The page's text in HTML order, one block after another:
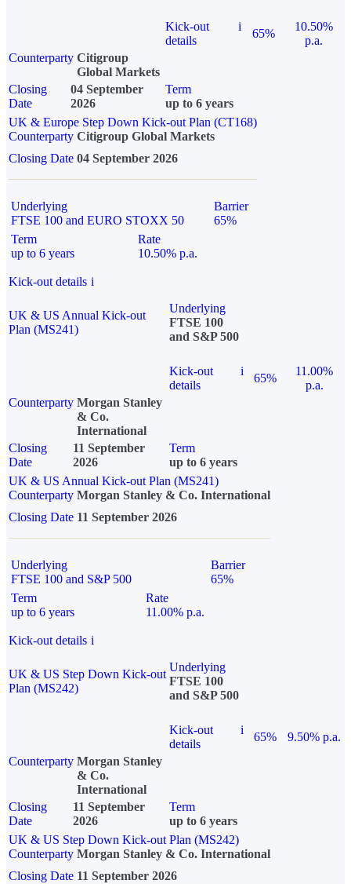
Kick-out
details
i
65%
10.50%
p.a.
Counterparty Citigroup
Global Markets
Closing
Date
04 September
2026
Term
up to 6 years
UK & Europe Step Down Kick-out Plan (CT168)
Counterparty Citigroup Global Markets
Closing Date 04 September 2026
Underlying
FTSE 100 and EURO STOXX 50
Barrier
65%
Term
up to 6 years
Rate
10.50% p.a.
Kick-out details i
UK & US Annual Kick-out
Plan (MS241)
Underlying
FTSE 100
and S&P 500
Kick-out
details
i
65%
11.00%
p.a.
Counterparty Morgan Stanley
& Co.
International
Closing
Date
11 September
2026
Term
up to 6 years
UK & US Annual Kick-out Plan (MS241)
Counterparty Morgan Stanley & Co. International
Closing Date 11 September 2026
Underlying
FTSE 100 and S&P 500
Barrier
65%
Term
up to 6 years
Rate
11.00% p.a.
Kick-out details i
UK & US Step Down Kick-out
Plan (MS242)
Underlying
FTSE 100
and S&P 500
Kick-out
details
i
65%
9.50% p.a.
Counterparty Morgan Stanley
& Co.
International
Closing
Date
11 September
2026
Term
up to 6 years
UK & US Step Down Kick-out Plan (MS242)
Counterparty Morgan Stanley & Co. International
Closing Date 11 September 2026